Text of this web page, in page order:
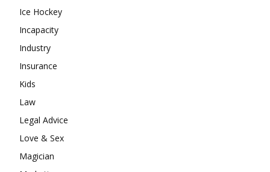
Ice Hockey
Incapacity
Industry
Insurance
Kids
Law
Legal Advice
Love & Sex
Magician